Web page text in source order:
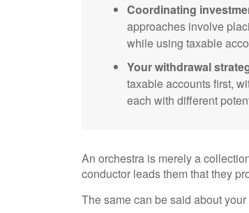
Coordinating
approaches involve
while using taxable
Your withdrawal
taxable accounts first,
each with different
An orchestra is merely a
conductor leads them that they
The same can be said about